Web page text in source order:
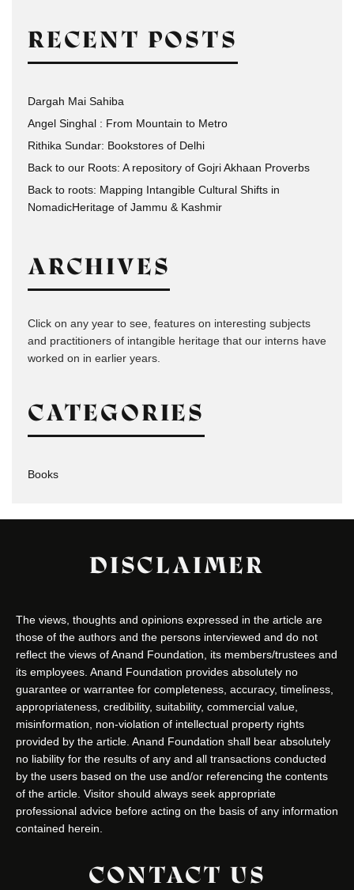
RECENT POSTS
Dargah Mai Sahiba
Angel Singhal : From Mountain to Metro
Rithika Sundar: Bookstores of Delhi
Back to our Roots: A repository of Gojri Akhaan Proverbs
Back to roots: Mapping Intangible Cultural Shifts in
NomadicHeritage of Jammu & Kashmir
ARCHIVES
Click on any year to see, features on interesting subjects
and practitioners of intangible heritage that our interns have
worked on in earlier years.
CATEGORIES
Books
DISCLAIMER
The views, thoughts and opinions expressed in the article are
those of the authors and the persons interviewed and do not
reflect the views of Anand Foundation, its members/trustees and
its employees. Anand Foundation provides absolutely no
guarantee or warrantee for completeness, accuracy, timeliness,
appropriateness, credibility, suitability, commercial value,
misinformation, non-violation of intellectual property rights
provided by the article. Anand Foundation shall bear absolutely
no liability for the results of any and all transactions conducted
by the users based on the use and/or referencing the contents
of the article. Visitor should always seek appropriate
professional advice before acting on the basis of any information
contained herein.
CONTACT US